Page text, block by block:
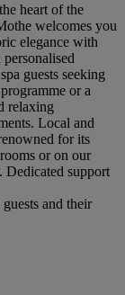
heart of the
welcomes you
elegance with
guests seeking
or a
relaxing
Local and
for its
or on our
Dedicated support
and their